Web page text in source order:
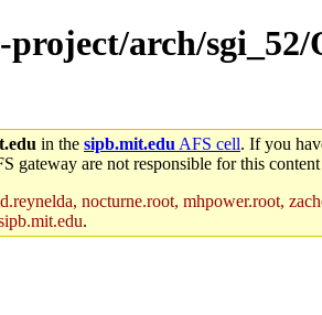
arch/
in the sipb.mit.edu AFS cell. If you
gateway are not responsible for this
nocturne.root, mhpower.root,
.